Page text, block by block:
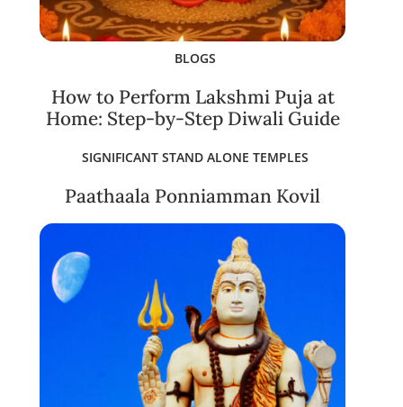
BLOGS
How to Perform Lakshmi Puja at
Home: Step-by-Step Diwali Guide
SIGNIFICANT STAND ALONE TEMPLES
Paathaala Ponniamman Kovil